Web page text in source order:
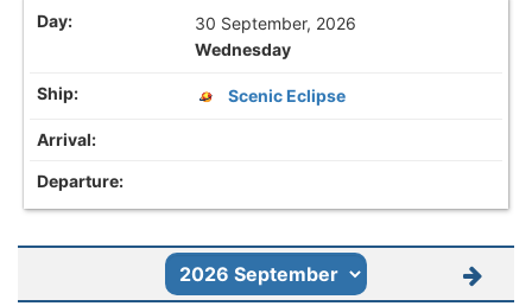
30 September, 2026
Wednesday
Scenic Eclipse